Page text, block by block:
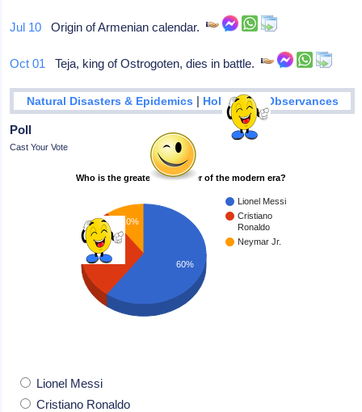
Jul 10 Origin of Armenian calendar.
Oct 01 Teja, king of Ostrogoten, dies in battle.
Natural Disasters & Epidemics | Holidays & Observances
Poll
Cast Your Vote
Who is the greatest footballer of the modern era?
Lionel Messi
Cristiano
Ronaldo
Neymar Jr.
10%
30%
60%
Lionel Messi
Cristiano Ronaldo